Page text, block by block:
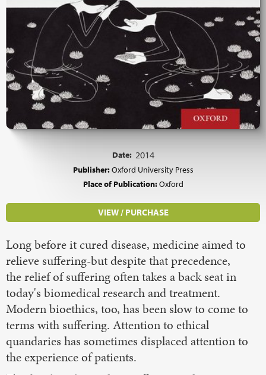
Date: 2014
Publisher:Oxford University Press
Place of Publication:Oxford
VIEW / PURCHASE
Long before it cured disease, medicine aimed to
relieve suffering-but despite that precedence,
the relief of suffering often takes a back seat in
today's biomedical research and treatment.
Modern bioethics, too, has been slow to come to
terms with suffering. Attention to ethical
quandaries has sometimes displaced attention to
the experience of patients.